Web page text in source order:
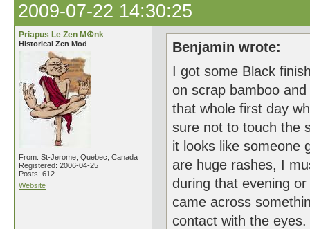
2009-07-22 14:30:25
Priapus Le Zen M☮nk
Historical Zen Mod
From: St-Jerome, Quebec, Canada
Registered: 2006-04-25
Posts: 612
Website
Benjamin wrote:
I got some Black
on scrap bamboo
that whole first day
sure not to touch the
it looks like someone
are huge rashes, I
during that evening
came across
contact with the